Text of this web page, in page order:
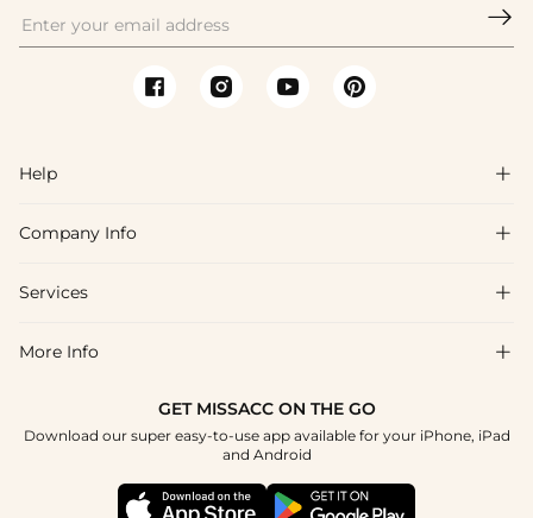

Help 
FAQs
Shipping & Delivery
How To Choose
Company Info 
About Us
Blog
Terms & Conditions
Services 
Affiliate
Student & Graduate Discount
Healthcare Discount
More Info 
GET MISSACC ON THE GO
Download our super easy-to-use app available for your iPhone, iPad
and Android